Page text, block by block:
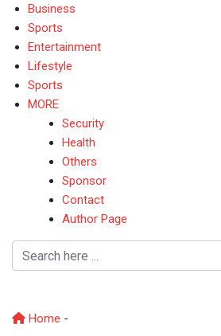
Business
Sports
Entertainment
Lifestyle
Sports
MORE
Security
Health
Others
Sponsor
Contact
Author Page
Home -